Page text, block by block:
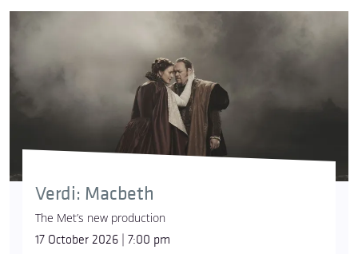
Verdi: Macbeth
The Met’s new production
17 October 2026 | 7:00 pm